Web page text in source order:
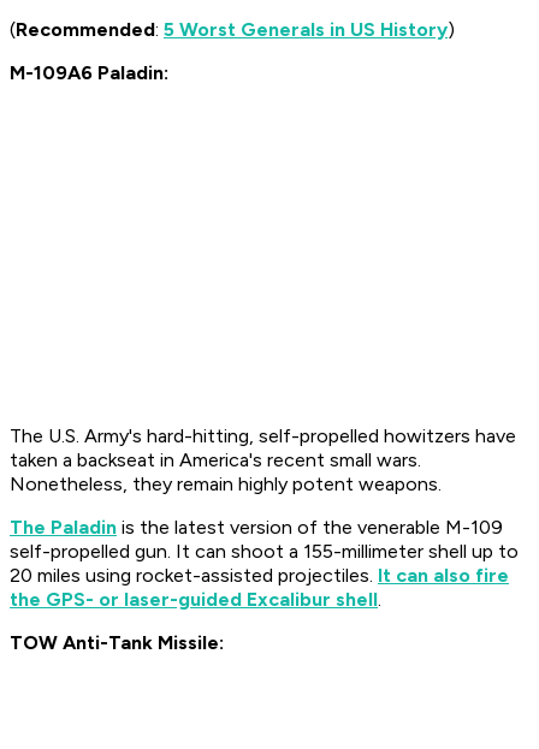
(Recommended: 5 Worst Generals in US History)
M-109A6 Paladin:
The U.S. Army's hard-hitting, self-propelled howitzers have
taken a backseat in America's recent small wars.
Nonetheless, they remain highly potent weapons.
The Paladin is the latest version of the venerable M-109
self-propelled gun. It can shoot a 155-millimeter shell up to
20 miles using rocket-assisted projectiles. It can also fire
the GPS- or laser-guided Excalibur shell.
TOW Anti-Tank Missile: